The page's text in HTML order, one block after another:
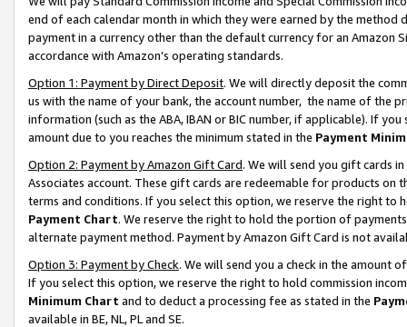
end of each calendar month in which they were earned by the
payment in a currency other than the default currency for an Amazon
accordance with Amazon’s operating standards.
Option 1: Payment by Direct Deposit. We will directly deposit the
us with the name of your bank, the account number, the name of the
information (such as the ABA, IBAN or BIC number, if applicable). If
amount due to you reaches the minimum stated in the Payment
Option 2: Payment by Amazon Gift Card. We will send you gift cards
Associates account. These gift cards are redeemable for products on
terms and conditions. If you select this option, we reserve the right to
Payment Chart. We reserve the right to hold the portion of
alternate payment method. Payment by Amazon Gift Card is not
Option 3: Payment by Check. We will send you a check in the amount
If you select this option, we reserve the right to hold commission
Minimum Chart and to deduct a processing fee as stated in the
available in BE, NL, PL and SE.